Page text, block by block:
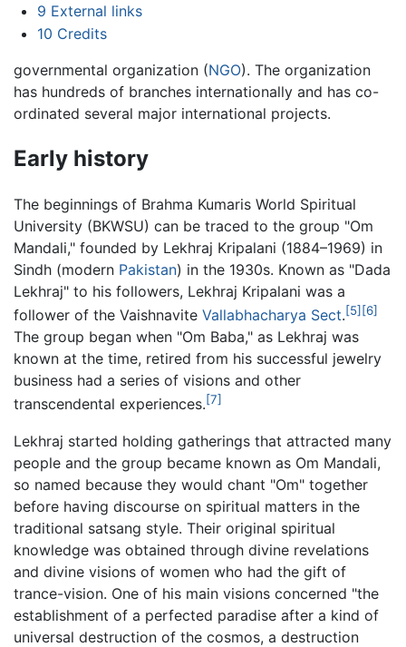
9 External links
10 Credits
governmental organization (NGO). The organization
has hundreds of branches internationally and has co-
ordinated several major international projects.
Early history
The beginnings of Brahma Kumaris World Spiritual
University (BKWSU) can be traced to the group "Om
Mandali," founded by Lekhraj Kripalani (1884–1969) in
Sindh (modern Pakistan) in the 1930s. Known as "Dada
Lekhraj" to his followers, Lekhraj Kripalani was a
follower of the Vaishnavite Vallabhacharya Sect.[5] [6]
The group began when "Om Baba," as Lekhraj was
known at the time, retired from his successful jewelry
business had a series of visions and other
transcendental experiences.[7]
Lekhraj started holding gatherings that attracted many
people and the group became known as Om Mandali,
so named because they would chant "Om" together
before having discourse on spiritual matters in the
traditional satsang style. Their original spiritual
knowledge was obtained through divine revelations
and divine visions of women who had the gift of
trance-vision. One of his main visions concerned "the
establishment of a perfected paradise after a kind of
universal destruction of the cosmos, a destruction